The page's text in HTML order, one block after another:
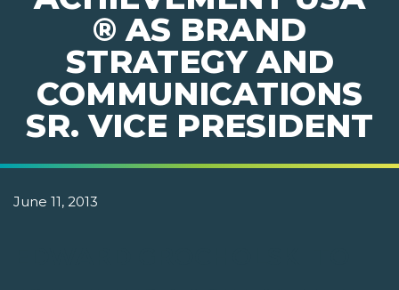
® AS BRAND
STRATEGY AND
COMMUNICATIONS
SR. VICE PRESIDENT
June 11, 2013